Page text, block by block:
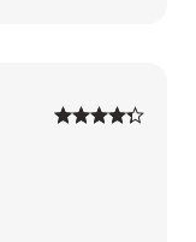
1 2 3 4 5
1 2 3 4 5